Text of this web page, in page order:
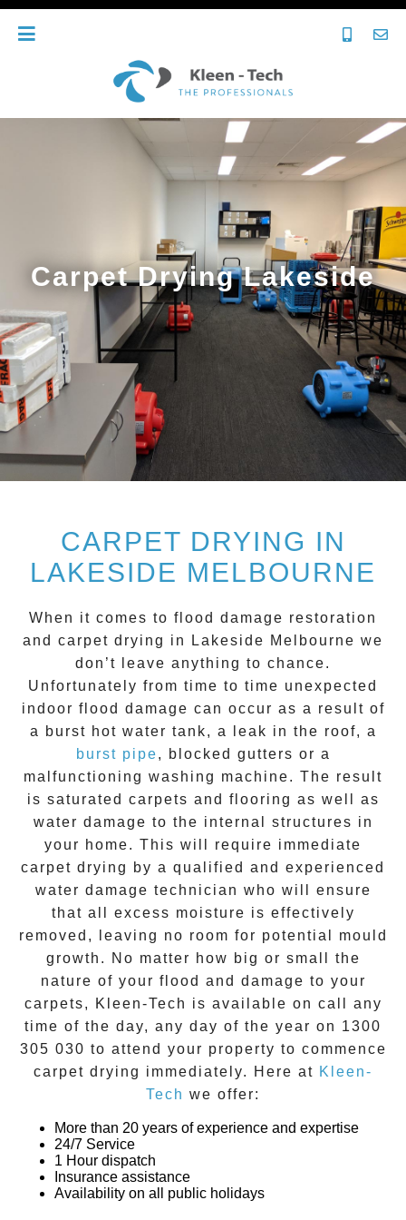
Carpet Drying Lakeside
CARPET DRYING IN
LAKESIDE MELBOURNE
When it comes to flood damage restoration
and carpet drying in Lakeside Melbourne we
don’t leave anything to chance.
Unfortunately from time to time unexpected
indoor flood damage can occur as a result of
a burst hot water tank, a leak in the roof, a
burst pipe, blocked gutters or a
malfunctioning washing machine. The result
is saturated carpets and flooring as well as
water damage to the internal structures in
your home. This will require immediate
carpet drying
by a qualified and experienced
water damage technician who will ensure
that all excess moisture is effectively
removed, leaving no room for potential mould
growth. No matter how big or small the
nature of your flood and damage to your
carpets, Kleen-Tech is available on call any
time of the day, any day of the year on 1300
305 030 to attend your property to commence
carpet drying immediately. Here at Kleen-
Tech we offer:
More than 20 years of experience and expertise
24/7 Service
1 Hour dispatch
Insurance assistance
Availability on all public holidays